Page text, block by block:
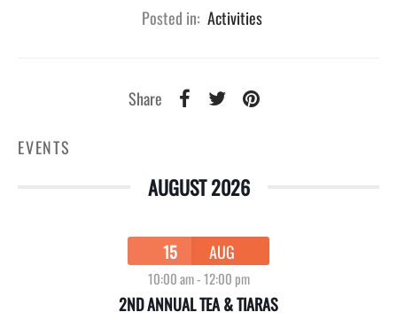
Posted in: Activities
Share
EVENTS
AUGUST 2026
15 AUG
10:00 am-12:00 pm
2ND ANNUAL TEA & TIARAS